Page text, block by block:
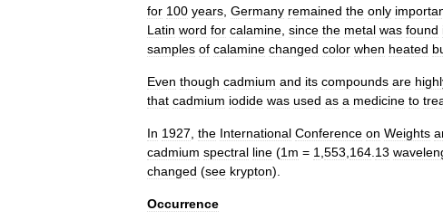
for 100 years Germany remained the only
Latin word for calamine since the metal was found
samples of calamine changed color when heated
Even though cadmium and its compounds are
that cadmium iodide was used as a medicine to
In 1927 the International Conference on Weights
cadmium spectral line (1m = 1 553 164 13
changed (see krypton).
Occurrence